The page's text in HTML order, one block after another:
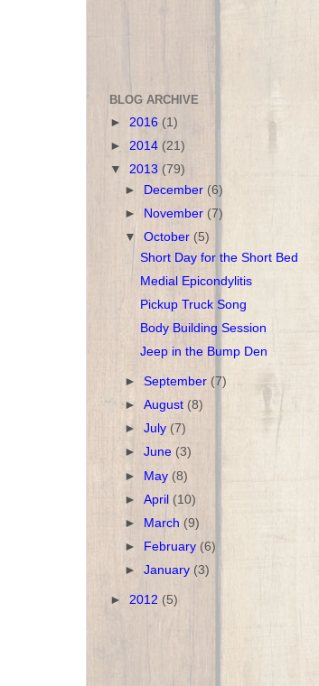
BLOG ARCHIVE
► 2016 (1)
► 2014 (21)
▼ 2013 (79)
► December (6)
►
November (7)
▼October (5)
Short Day for the Short Bed
Medial Epicondylitis
Pickup Truck Song
Body Building Session
Jeep in the Bump Den
►September (7)
►August (8)
►July (7)
►June (3)
► May (8)
►April (10)
►
March (9)
►
February (6)
►January (3)
► 2012 (5)